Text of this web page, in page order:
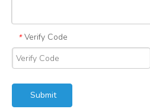
* Verify Code
Submit